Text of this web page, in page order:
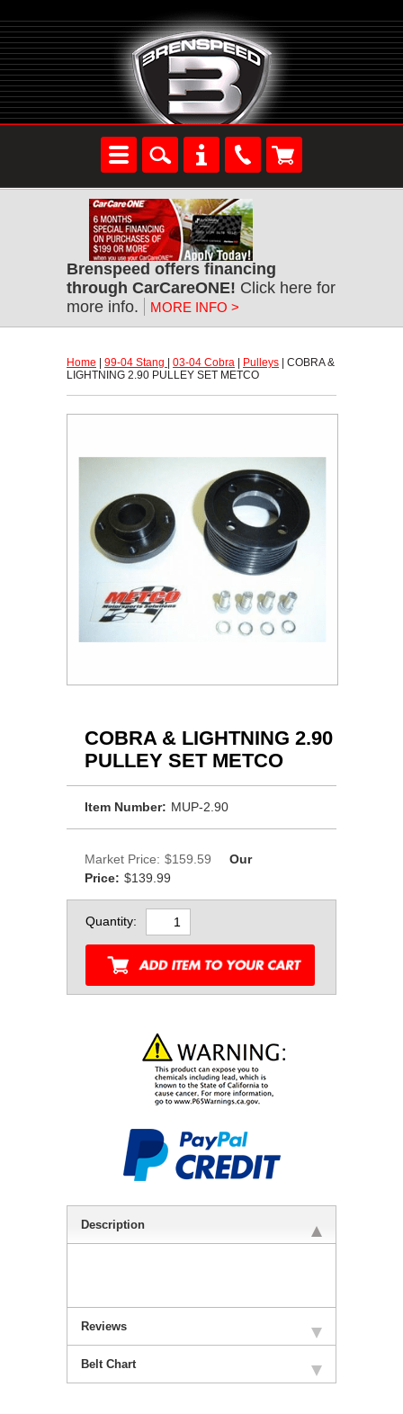
Brenspeed offers financing
through CarCareONE! Click here for
more info.
MORE INFO >
Home 99-04 Stang 03-04 Cobra Pulleys | COBRA &
LIGHTNING 2.90 PULLEY SET METCO
COBRA & LIGHTNING 2.90
PULLEY SET METCO
Item Number: MUP-2.90
Market Price: $159.59
Our
Price: $139.99
Quantity:
Description
Reviews
Belt Chart